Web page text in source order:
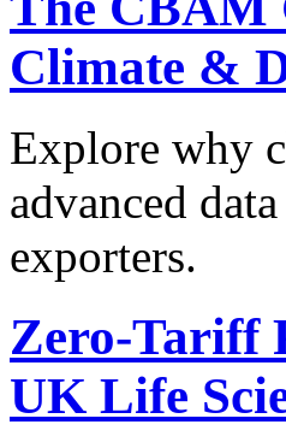
Climate &
Explore why
advanced
exporters.
Zero-Tariff
UK Life